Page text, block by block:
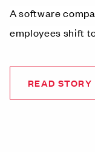
A software
employees shift
READ STORY